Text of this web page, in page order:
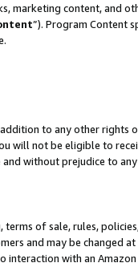
marketing content, and
”). Program Content
to any other rights
will not be eligible to
without prejudice to
of sale, rules,
and may be changed at
interaction with an